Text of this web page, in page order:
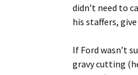
didn’t need to
his staffers,
If Ford wasn’t
gravy cutting